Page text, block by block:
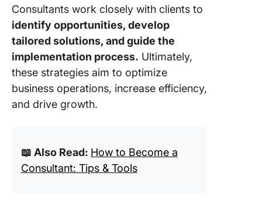
Consultants work closely with clients to
identify opportunities, develop
tailored solutions, and guide the
implementation process. Ultimately,
these strategies aim to optimize
business operations, increase efficiency,
and drive growth.
📖 Also Read: How to Become a
Consultant: Tips & Tools